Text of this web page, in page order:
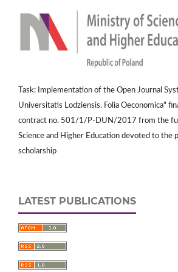
Task: Implementation of the Open Journal
Universitatis Lodziensis. Folia Oeconomica"
contract no. 501/1/P-DUN/2017 from the
Science and Higher Education devoted to the
scholarship
LATEST PUBLICATIONS